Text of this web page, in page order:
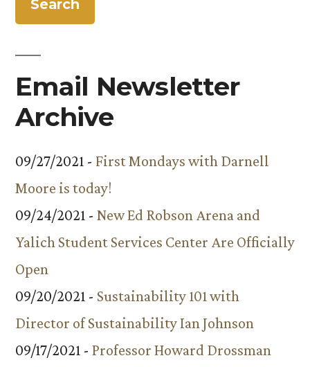
Email Newsletter
Archive
09/27/2021 - First Mondays with Darnell
Moore is today!
09/24/2021 - New Ed Robson Arena and
Yalich Student Services Center Are Officially
Open
09/20/2021 - Sustainability 101 with
Director of Sustainability Ian Johnson
09/17/2021 - Professor Howard Drossman